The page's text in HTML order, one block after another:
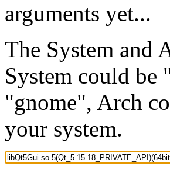
arguments yet...
The System and
System could
"gnome", Arch
your system.